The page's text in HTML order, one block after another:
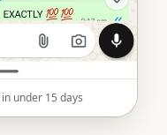
in under 15 days